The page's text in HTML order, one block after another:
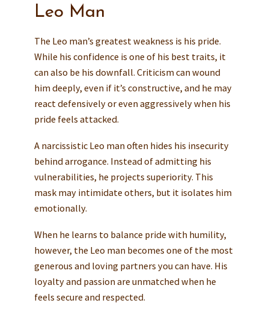
Leo Man
The Leo man’s greatest weakness is his pride.
While his confidence is one of his best traits, it
can also be his downfall. Criticism can wound
him deeply, even if it’s constructive, and he may
react defensively or even aggressively when his
pride feels attacked.
A narcissistic Leo man often hides his insecurity
behind arrogance. Instead of admitting his
vulnerabilities, he projects superiority. This
mask may intimidate others, but it isolates him
emotionally.
When he learns to balance pride with humility,
however, the Leo man becomes one of the most
generous and loving partners you can have. His
loyalty and passion are unmatched when he
feels secure and respected.